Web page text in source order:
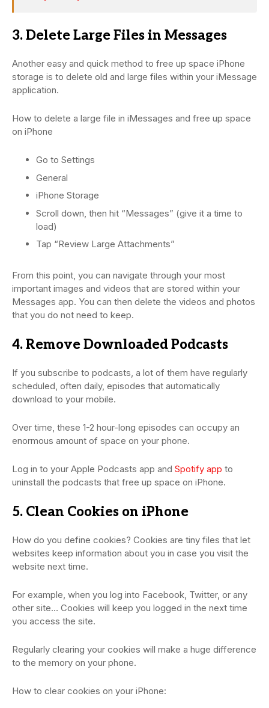
3. Delete Large Files in Messages
Another easy and quick method to free up space iPhone
storage is to delete old and large files within your iMessage
application.
How to delete a large file in iMessages and free up space
on iPhone
Go to Settings
General
iPhone Storage
Scroll down, then hit “Messages” (give it a time to
load)
Tap “Review Large Attachments”
From this point, you can navigate through your most
important images and videos that are stored within your
Messages app. You can then delete the videos and photos
that you do not need to keep.
4. Remove Downloaded Podcasts
If you subscribe to podcasts, a lot of them have regularly
scheduled, often daily, episodes that automatically
download to your mobile.
Over time, these 1-2 hour-long episodes can occupy an
enormous amount of space on your phone.
Log in to your Apple Podcasts app and Spotify app to
uninstall the podcasts that free up space on iPhone.
5. Clean Cookies on iPhone
How do you define cookies? Cookies are tiny files that let
websites keep information about you in case you visit the
website next time.
For example, when you log into Facebook, Twitter, or any
other site… Cookies will keep you logged in the next time
you access the site.
Regularly clearing your cookies will make a huge difference
to the memory on your phone.
How to clear cookies on your iPhone: